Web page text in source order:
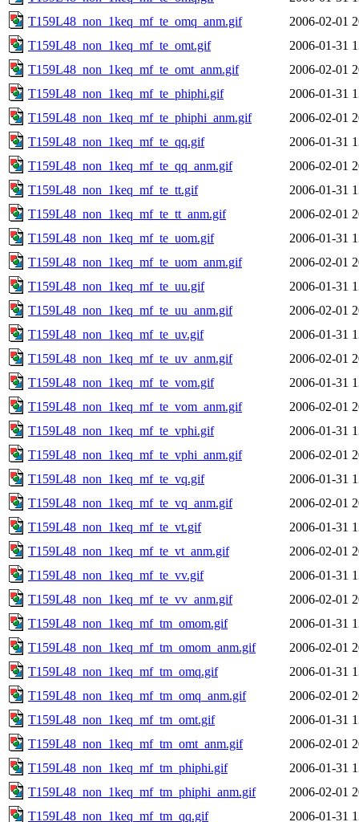
T159L48_non_1keq_mf_te_omq_anm.gif
2006-02-01
T159L48_non_1keq_mf_te_omt.gif
2006-01-31
T159L48_non_1keq_mf_te_omt_anm.gif
2006-02-01
T159L48_non_1keq_mf_te_phiphi.gif
2006-01-31
T159L48_non_1keq_mf_te_phiphi_anm.gif
2006-02-01
T159L48_non_1keq_mf_te_qq.gif
2006-01-31
T159L48_non_1keq_mf_te_qq_anm.gif
2006-02-01
T159L48_non_1keq_mf_te_tt.gif
2006-01-31
T159L48_non_1keq_mf_te_tt_anm.gif
2006-02-01
T159L48_non_1keq_mf_te_uom.gif
2006-01-31
T159L48_non_1keq_mf_te_uom_anm.gif
2006-02-01
T159L48_non_1keq_mf_te_uu.gif
2006-01-31
T159L48_non_1keq_mf_te_uu_anm.gif
2006-02-01
T159L48_non_1keq_mf_te_uv.gif
2006-01-31
T159L48_non_1keq_mf_te_uv_anm.gif
2006-02-01
T159L48_non_1keq_mf_te_vom.gif
2006-01-31
T159L48_non_1keq_mf_te_vom_anm.gif
2006-02-01
T159L48_non_1keq_mf_te_vphi.gif
2006-01-31
T159L48_non_1keq_mf_te_vphi_anm.gif
2006-02-01
T159L48_non_1keq_mf_te_vq.gif
2006-01-31
T159L48_non_1keq_mf_te_vq_anm.gif
2006-02-01
T159L48_non_1keq_mf_te_vt.gif
2006-01-31
T159L48_non_1keq_mf_te_vt_anm.gif
2006-02-01
T159L48_non_1keq_mf_te_vv.gif
2006-01-31
T159L48_non_1keq_mf_te_vv_anm.gif
2006-02-01
T159L48_non_1keq_mf_tm_omom.gif
2006-01-31
T159L48_non_1keq_mf_tm_omom_anm.gif
2006-02-01
T159L48_non_1keq_mf_tm_omq.gif
2006-01-31
T159L48_non_1keq_mf_tm_omq_anm.gif
2006-02-01
T159L48_non_1keq_mf_tm_omt.gif
2006-01-31
T159L48_non_1keq_mf_tm_omt_anm.gif
2006-02-01
T159L48_non_1keq_mf_tm_phiphi.gif
2006-01-31
T159L48_non_1keq_mf_tm_phiphi_anm.gif
2006-02-01
T159L48_non_1keq_mf_tm_qq.gif
2006-01-31